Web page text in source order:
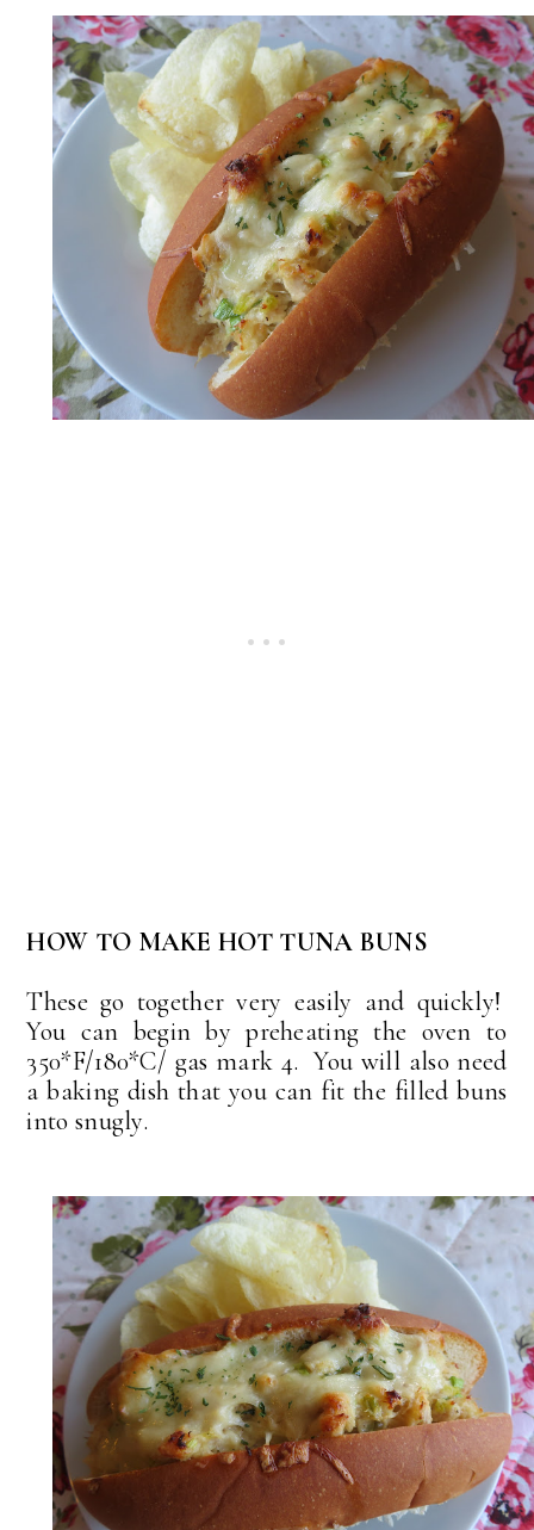
HOW TO MAKE HOT TUNA BUNS
These go together very easily and quickly!
You can begin by preheating the oven to
350*F/180*C/ gas mark 4. You will also need
a baking dish that you can fit the filled buns
into snugly.